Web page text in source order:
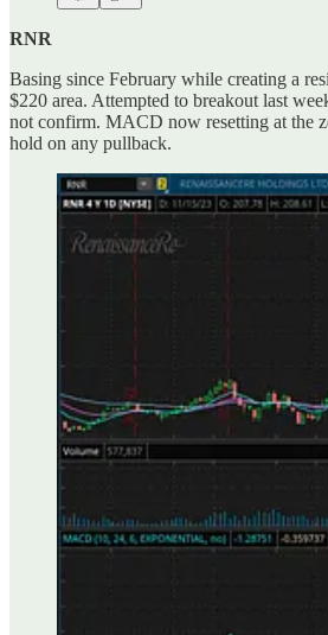
RNR
Basing since February while creating a
$220 area. Attempted to breakout last
not confirm. MACD now resetting at the
hold on any pullback.